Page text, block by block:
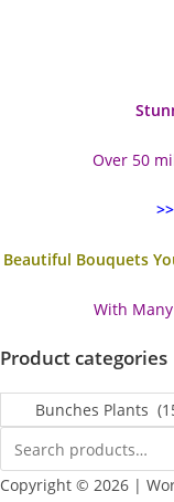
Over 50
Beautiful Bouquets
With
Product categories
Copyright © 2026 |